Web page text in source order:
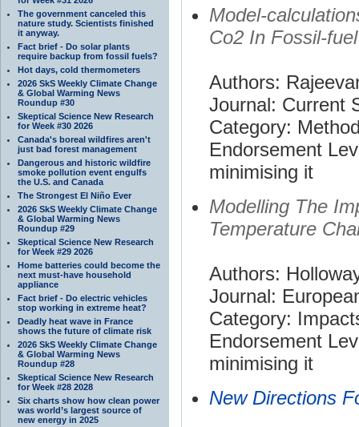
The government canceled this
nature study. Scientists finished
it anyway.
Fact brief - Do solar plants
require backup from fossil fuels?
Hot days, cold thermometers
2026 SkS Weekly Climate Change
& Global Warming News
Roundup #30
Skeptical Science New Research
for Week #30 2026
Canada's boreal wildfires aren't
just bad forest management
Dangerous and historic wildfire
smoke pollution event engulfs
the U.S. and Canada
The Strongest El Niño Ever
2026 SkS Weekly Climate Change
& Global Warming News
Roundup #29
Skeptical Science New Research
for Week #29 2026
Home batteries could become the
next must-have household
appliance
Fact brief - Do electric vehicles
stop working in extreme heat?
Deadly heat wave in France
shows the future of climate risk
2026 SkS Weekly Climate Change
& Global Warming News
Roundup #28
Skeptical Science New Research
for Week #28 2028
Six charts show how clean power
was world’s largest source of
new energy in 2025
Model-
Co2 In Fossil-
Authors:
Journal: Current
Category:
Endorsement
minimising it
Modelling The
Temperature
Authors:
Journal:
Category:
Endorsement
minimising it
New Directions